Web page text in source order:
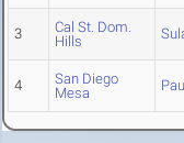
3
Cal St. Dom.
Hills
4
San Diego
Mesa